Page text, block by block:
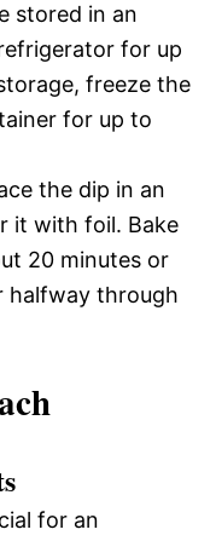
stored in an
for up
freeze the
for up to
the dip in an
it with foil. Bake
20 minutes or
halfway through
for an